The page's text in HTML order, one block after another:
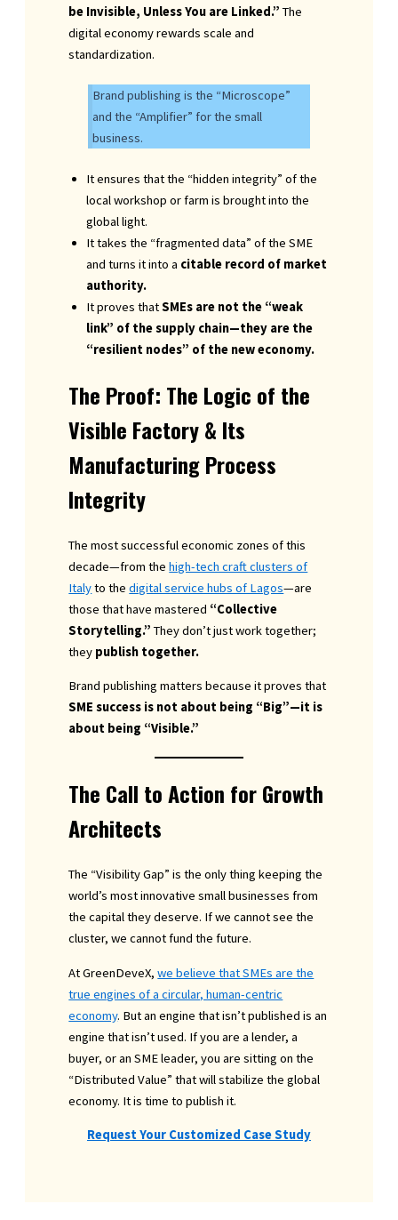
be Invisible, Unless You are Linked.” The
digital economy rewards scale and
standardization.
Brand publishing is the “Microscope”
and the “Amplifier” for the small
business.
It ensures that the “hidden integrity” of the
local workshop or farm is brought into the
global light.
It takes the “fragmented data” of the SME
and turns it into a citable record of market
authority.
It proves thatSMEs are not the “weak
link” of the supply chain—they are the
“resilient nodes” of the new economy.
The Proof: The Logic of the
Visible Factory & Its
Manufacturing Process
Integrity
The most successful economic zones of this
decade—from thehigh-tech craft clusters of
Italyto thedigital service hubs of Lagos—are
those that have mastered “Collective
Storytelling.” They don’t just work together;
they publish together.
Brand publishing matters because it proves that
SME success is not about being “Big”—it is
about being “Visible.”
The Call to Action for Growth
Architects
The “Visibility Gap” is the only thing keeping the
world’s most innovative small businesses from
the capital they deserve. If we cannot see the
cluster, we cannot fund the future.
At GreenDeveX,we believe that SMEs are the
true engines of a circular, human-centric
economy. But an engine that isn’t published is an
engine that isn’t used. If you are a lender, a
buyer, or an SME leader, you are sitting on the
“Distributed Value” that will stabilize the global
economy. It is time to publish it.
Request Your Customized Case Study